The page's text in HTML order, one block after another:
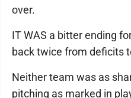
over.
IT WAS a bitter ending
back twice from deficits
Neither team was as
pitching as marked in